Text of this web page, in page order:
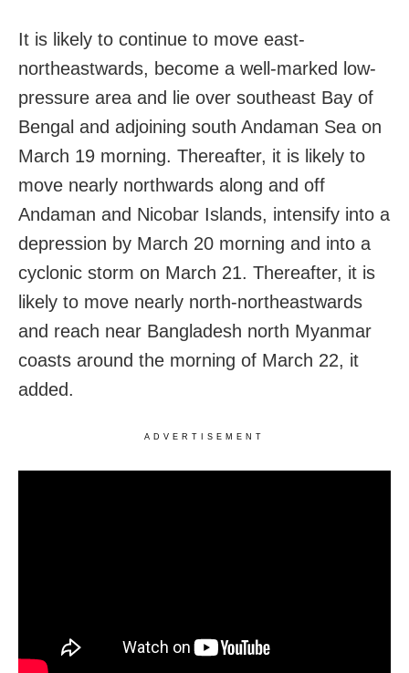
It is likely to continue to move east-
northeastwards, become a well-marked low-
pressure area and lie over southeast Bay of
Bengal and adjoining south Andaman Sea on
March 19 morning. Thereafter, it is likely to
move nearly northwards along and off
Andaman and Nicobar Islands, intensify into a
depression by March 20 morning and into a
cyclonic storm on March 21. Thereafter, it is
likely to move nearly north-northeastwards
and reach near Bangladesh north Myanmar
coasts around the morning of March 22, it
added.
ADVERTISEMENT